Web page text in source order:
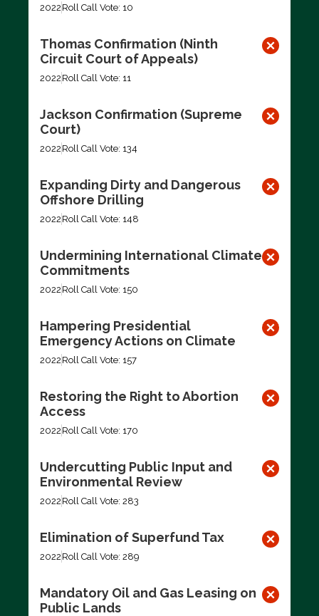
2022 Roll Call Vote: 10
Thomas Confirmation (Ninth
Circuit Court of Appeals)
2022 Roll Call Vote: 11
Jackson Confirmation (Supreme
Court)
2022 Roll Call Vote: 134
Expanding Dirty and Dangerous
Offshore Drilling
2022 Roll Call Vote: 148
Undermining International Climate
Commitments
2022 Roll Call Vote: 150
Hampering Presidential
Emergency Actions on Climate
2022 Roll Call Vote: 157
Restoring the Right to Abortion
Access
2022 Roll Call Vote: 170
Undercutting Public Input and
Environmental Review
2022 Roll Call Vote: 283
Elimination of Superfund Tax
2022 Roll Call Vote: 289
Mandatory Oil and Gas Leasing on
Public Lands